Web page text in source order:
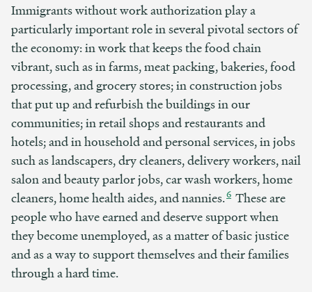
Immigrants without work authorization play a
particularly important role in several pivotal sectors of
the economy: in work that keeps the food chain
vibrant, such as in farms, meat packing, bakeries, food
processing, and grocery stores; in construction jobs
that put up and refurbish the buildings in our
communities; in retail shops and restaurants and
hotels; and in household and personal services, in jobs
such as landscapers, dry cleaners, delivery workers, nail
salon and beauty parlor jobs, car wash workers, home
cleaners, home health aides, and nannies.6 These are
people who have earned and deserve support when
they become unemployed, as a matter of basic justice
and as a way to support themselves and their families
through a hard time.